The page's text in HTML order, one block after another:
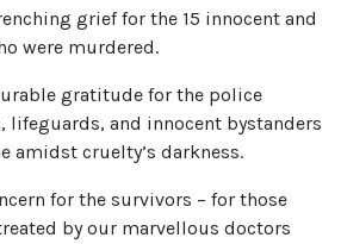
grief for the 15 innocent and
were murdered.
gratitude for the police
lifeguards, and innocent bystanders
amidst cruelty’s darkness.
for the survivors – for those
by our marvellous doctors